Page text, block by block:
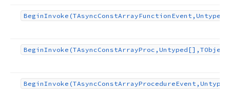
BeginInvoke (TAsyncConstArrayFunction
BeginInvoke (TAsyncConstArray
BeginInvoke (TAsyncConstArrayProcedure